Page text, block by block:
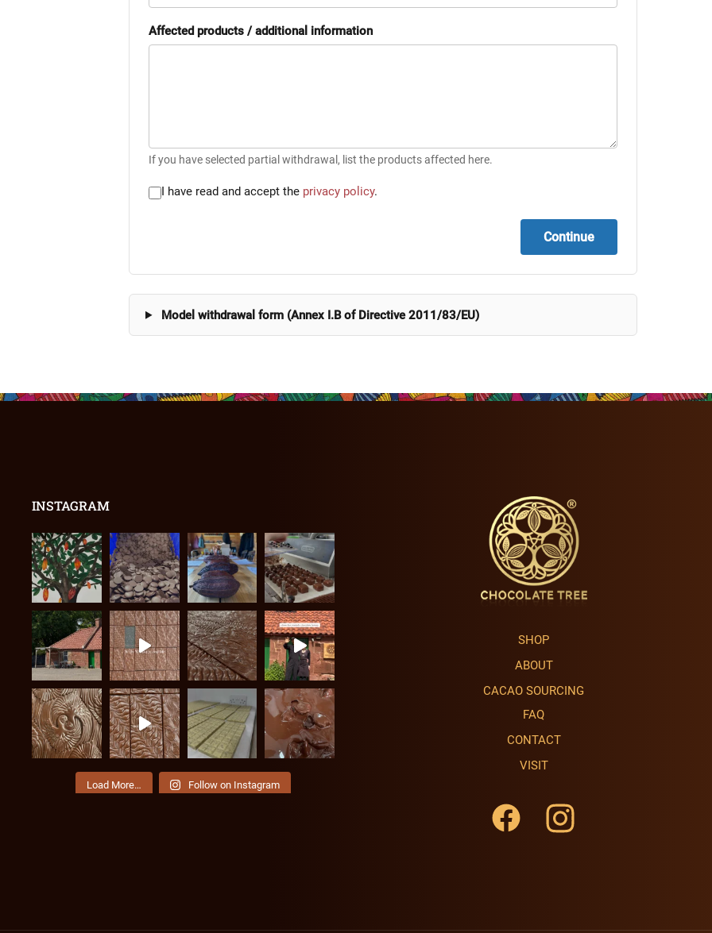
Affected products / additional information
If you have selected partial withdrawal, list the products affected here.
I have read and accept the privacy policy.
Continue
Model withdrawal form (Annex I.B of Directive 2011/83/EU)
INSTAGRAM
Load More… Follow on Instagram
SHOP
ABOUT
CACAO SOURCING
FAQ
CONTACT
VISIT